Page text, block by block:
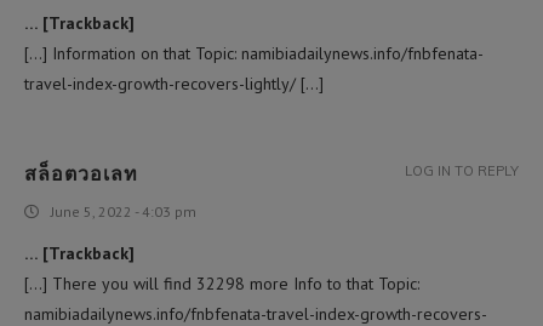
… [Trackback]
[…] Information on that Topic: namibiadailynews.info/fnbfenata-
travel-index-growth-recovers-lightly/ […]
สล็อตวอเลท
June 5, 2022 - 4:03 pm
… [Trackback]
[…] There you will find 32298 more Info to that Topic:
namibiadailynews.info/fnbfenata-travel-index-growth-recovers-
LOG IN TO REPLY